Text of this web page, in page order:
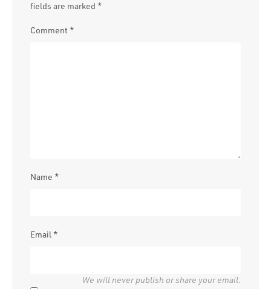
fields are marked *
Comment *
Name *
Email *